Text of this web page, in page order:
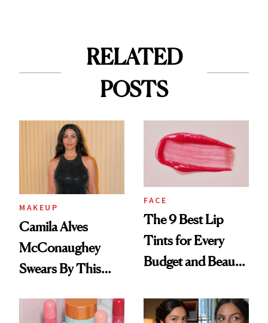
RELATED
POSTS
MAKEUP
Camila Alves
McConaughey
Swears By This
Ritual That's
FACE
The 9 Best Lip
Tints for Every
Budget and Beauty